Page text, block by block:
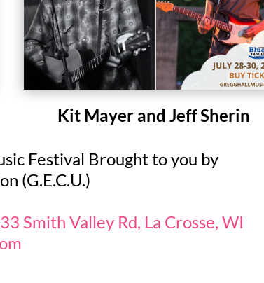
Kit Mayer and Jeff Sherin
Festival Brought to you by
(G.E.C.U.)
Smith Valley Rd, La Crosse, WI